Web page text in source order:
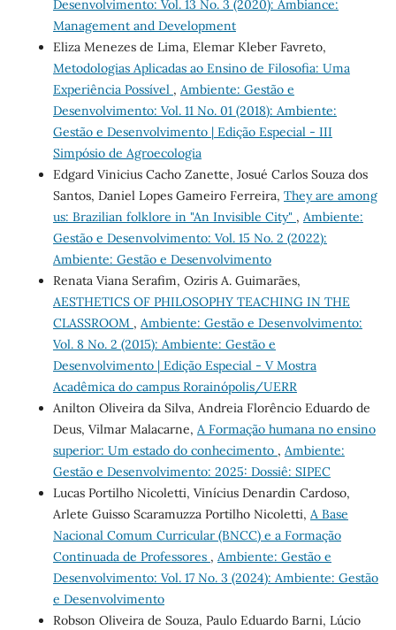
Desenvolvimento: Vol. 13 No. 3 (2020): Ambiance:
Management and Development
Eliza Menezes de Lima, Elemar Kleber Favreto,
Metodologias Aplicadas ao Ensino de Filosofia: Uma
Experiência Possível , Ambiente: Gestão e
Desenvolvimento: Vol. 11 No. 01 (2018): Ambiente:
Gestão e Desenvolvimento | Edição Especial - III
Simpósio de Agroecologia
Edgard Vinicius Cacho Zanette, Josué Carlos Souza dos
Santos, Daniel Lopes Gameiro Ferreira, They are among
us: Brazilian folklore in "An Invisible City" , Ambiente:
Gestão e Desenvolvimento: Vol. 15 No. 2 (2022):
Ambiente: Gestão e Desenvolvimento
Renata Viana Serafim, Oziris A. Guimarães,
AESTHETICS OF PHILOSOPHY TEACHING IN THE
CLASSROOM , Ambiente: Gestão e Desenvolvimento:
Vol. 8 No. 2 (2015): Ambiente: Gestão e
Desenvolvimento | Edição Especial - V Mostra
Acadêmica do campus Rorainópolis/UERR
Anilton Oliveira da Silva, Andreia Florêncio Eduardo de
Deus, Vilmar Malacarne, A Formação humana no ensino
superior: Um estado do conhecimento , Ambiente:
Gestão e Desenvolvimento: 2025: Dossiê: SIPEC
Lucas Portilho Nicoletti, Vinícius Denardin Cardoso,
Arlete Guisso Scaramuzza Portilho Nicoletti, A Base
Nacional Comum Curricular (BNCC) e a Formação
Continuada de Professores , Ambiente: Gestão e
Desenvolvimento: Vol. 17 No. 3 (2024): Ambiente: Gestão
e Desenvolvimento
Robson Oliveira de Souza, Paulo Eduardo Barni, Lúcio